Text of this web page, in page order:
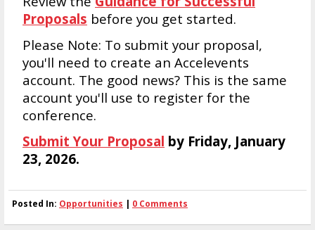
Proposals before you get started.
Please Note: To submit your proposal,
you'll need to create an Accelevents
account. The good news? This is the same
account you'll use to register for the
conference.
Submit Your Proposal by Friday, January
23, 2026.
Posted In: Opportunities | 0 Comments